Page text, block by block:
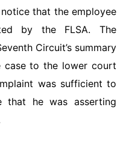
that the employee
by the FLSA. The
Circuit’s summary
case to the lower court
was sufficient to
that he was asserting